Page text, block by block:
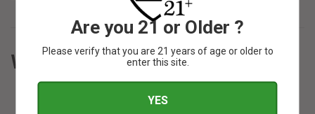
Facebook
on
Twitter
on
Pinterest
WE ALSO RECOMMEND
Are you 21 or Older ?
Please verify that you are 21 years of age or older to
enter this site.
YES